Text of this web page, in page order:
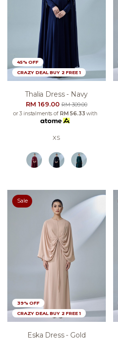
45% OFF
CRAZY DEAL BUY 2 FREE 1
Thalia Dress - Navy
RM 169.00RM 309.00
or 3 instalments of RM 56.33 with
XS
Sale
39% OFF
CRAZY DEAL BUY 2 FREE 1
Eska Dress - Gold